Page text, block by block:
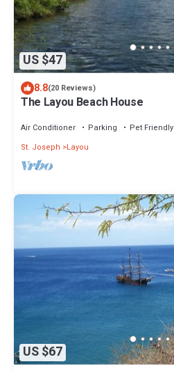
US $47
8.8(20 Reviews)
The Layou Beach House
Air Conditioner Parking
Pet Friendly
St. Joseph
Layou
US $67